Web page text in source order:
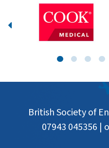
British Society of
07943 045356 |